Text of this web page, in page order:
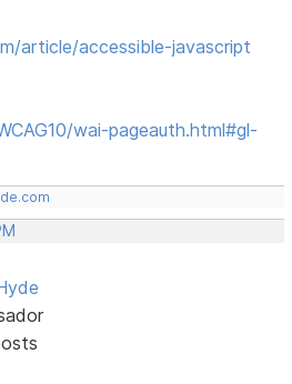
article/accessible-javascript
wai-pageauth.html#gl-